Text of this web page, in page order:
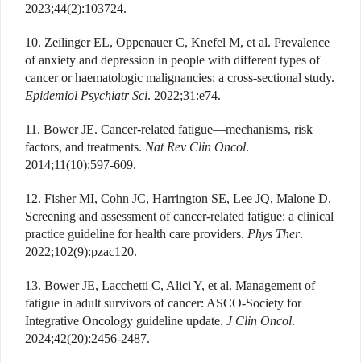
2023;44(2):103724.
10. Zeilinger EL, Oppenauer C, Knefel M, et al. Prevalence
of anxiety and depression in people with different types of
cancer or haematologic malignancies: a cross-sectional study.
Epidemiol Psychiatr Sci. 2022;31:e74.
11. Bower JE. Cancer-related fatigue—mechanisms, risk
factors, and treatments. Nat Rev Clin Oncol.
2014;11(10):597-609.
12. Fisher MI, Cohn JC, Harrington SE, Lee JQ, Malone D.
Screening and assessment of cancer-related fatigue: a clinical
practice guideline for health care providers. Phys Ther.
2022;102(9):pzac120.
13. Bower JE, Lacchetti C, Alici Y, et al. Management of
fatigue in adult survivors of cancer: ASCO-Society for
Integrative Oncology guideline update. J Clin Oncol.
2024;42(20):2456-2487.